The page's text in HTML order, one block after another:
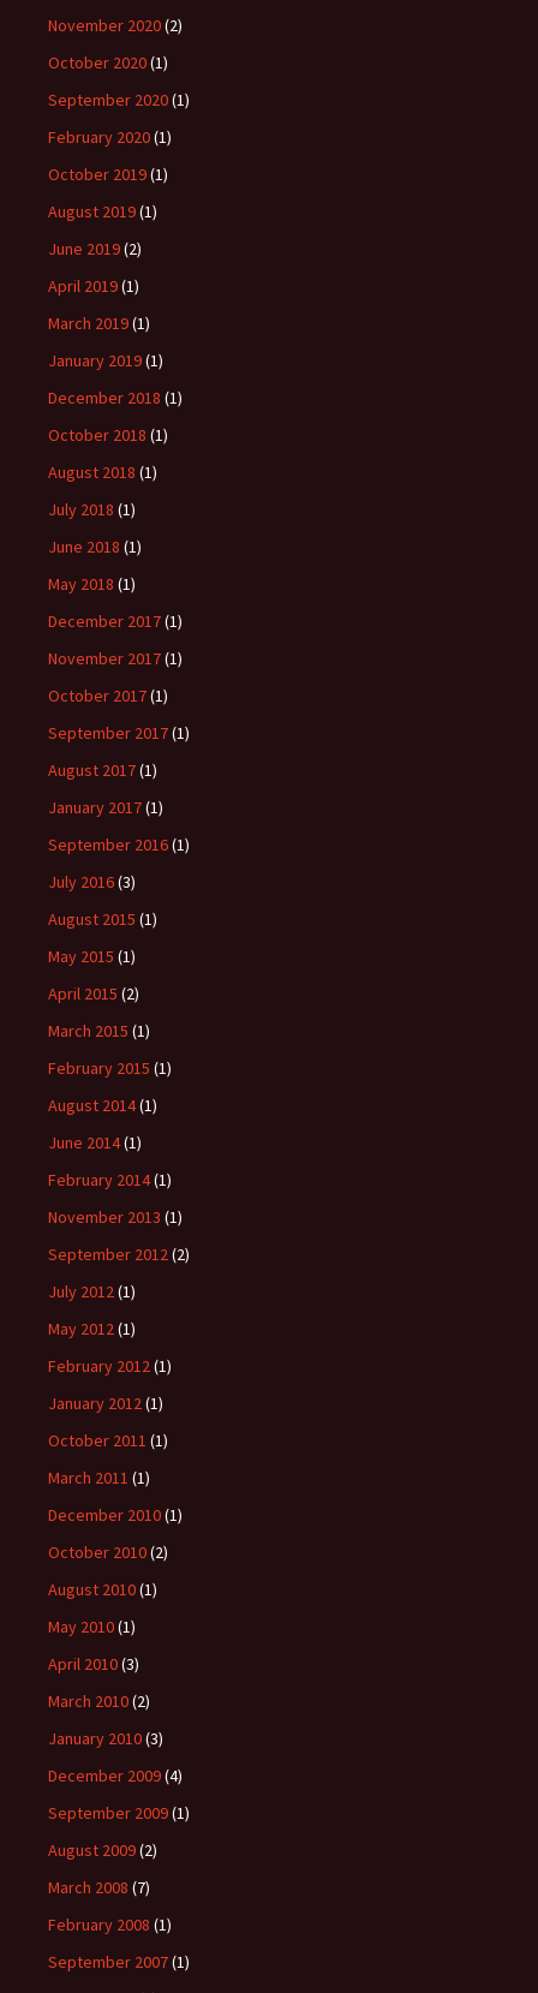
November 2020(2)
October 2020(1)
September 2020(1)
February 2020(1)
October 2019(1)
August 2019(1)
June 2019(2)
April 2019(1)
March 2019(1)
January 2019(1)
December 2018 (1)
October 2018 (1)
August 2018 (1)
July 2018 (1)
June 2018 (1)
May 2018 (1)
December 2017(1)
November 2017(1)
October 2017(1)
September 2017(1)
August 2017(1)
January 2017(1)
September 2016(1)
July 2016(3)
August 2015 (1)
May 2015 (1)
April 2015 (2)
March 2015 (1)
February 2015 (1)
August 2014(1)
June 2014(1)
February 2014(1)
November 2013 (1)
September 2012(2)
July 2012(1)
May 2012(1)
February 2012(1)
January 2012(1)
October 2011 (1)
March 2011 (1)
December 2010(1)
October 2010(2)
August 2010(1)
May 2010(1)
April 2010(3)
March 2010(2)
January 2010(3)
December 2009(4)
September 2009(1)
August 2009(2)
March 2008 (7)
February 2008 (1)
September 2007(1)